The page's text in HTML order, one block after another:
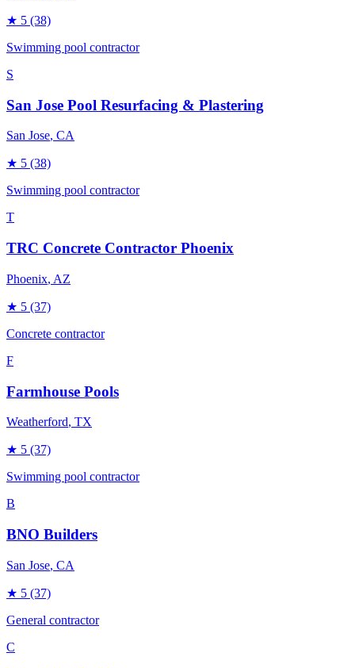
★ 5 (38)
Swimming pool contractor
S
San Jose Pool Resurfacing & Plastering
San Jose, CA
★ 5 (38)
Swimming pool contractor
T
TRC Concrete Contractor Phoenix
Phoenix, AZ
★ 5 (37)
Concrete contractor
F
Farmhouse Pools
Weatherford, TX
★ 5 (37)
Swimming pool contractor
B
BNO Builders
San Jose, CA
★ 5 (37)
General contractor
C